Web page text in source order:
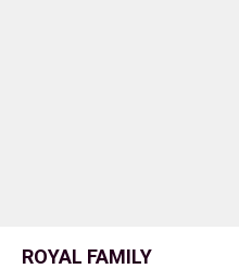
ROYAL FAMILY